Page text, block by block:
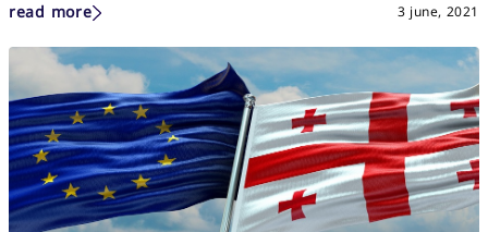
read more 3 june, 2021